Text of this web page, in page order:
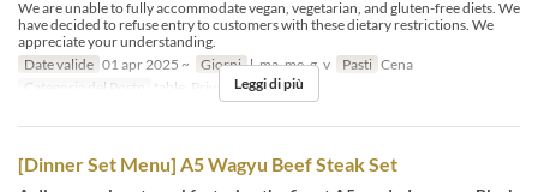
We are unable to fully accommodate vegan, vegetarian, and gluten-free diets. We
have decided to refuse entry to customers with these dietary restrictions. We
appreciate your understanding.
Date valide 01 apr 2025 ~ Giorni l, ma, me, g, v Pasti Cena
Categoria del Posto
table, Private room 4P
Leggi di più
[Dinner Set Menu] A5 Wagyu Beef Steak Set